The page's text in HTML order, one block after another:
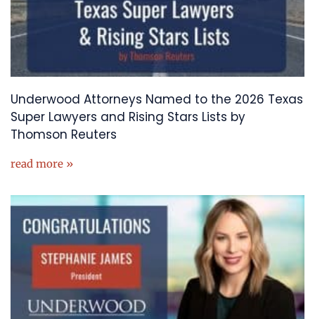
Underwood Attorneys Named to the 2026 Texas
Super Lawyers and Rising Stars Lists by
Thomson Reuters
read more »